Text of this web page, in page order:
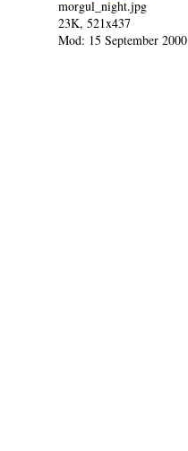
morgul_night.jpg
23K, 521x437
Mod: 15 September 2000